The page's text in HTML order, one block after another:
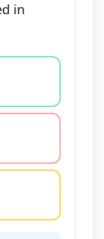
in
disagree,